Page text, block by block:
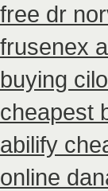
free dr
frusenex
buying
cheapest
abilify
online